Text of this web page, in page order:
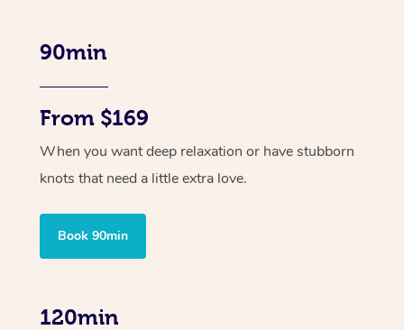
90min
From $169
When you want deep relaxation or have stubborn
knots that need a little extra love.
Book 90min
120min